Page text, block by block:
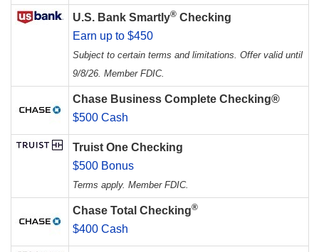
U.S. Bank Smartly® Checking
Earn up to $450
Subject to certain terms and limitations. Offer valid until
9/8/26. Member FDIC.
Chase Business Complete Checking®
$500 Cash
Truist One Checking
$500 Bonus
Terms apply. Member FDIC.
Chase Total Checking®
$400 Cash